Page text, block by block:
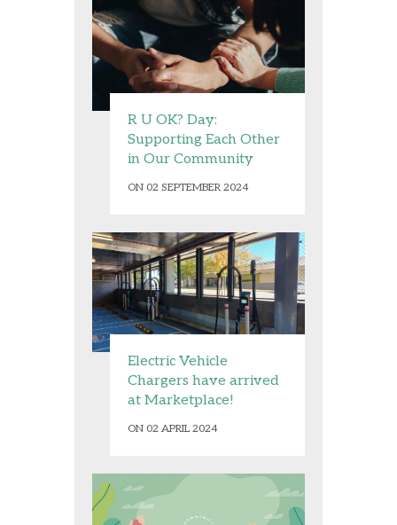
R U OK? Day:
Supporting Each Other
in Our Community
ON 02 SEPTEMBER 2024
Electric Vehicle
Chargers have arrived
at Marketplace!
ON 02 APRIL 2024